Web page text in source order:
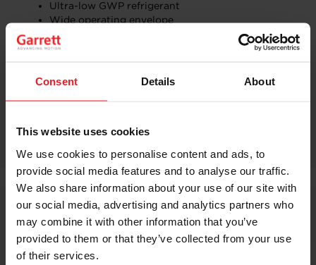
Consent Details About
This website uses cookies
We use cookies to personalise content and ads, to
provide social media features and to analyse our traffic.
We also share information about your use of our site with
our social media, advertising and analytics partners who
may combine it with other information that you’ve
provided to them or that they’ve collected from your use
of their services.
Ultra-low GWP refrigerant​
Wide operating envelope
See the floor plan: South Hall Lower — SL3023 and join
ADD US TO YOUR SHOW PLANNER
DISCOVER OUR PRODUCT
Related Content